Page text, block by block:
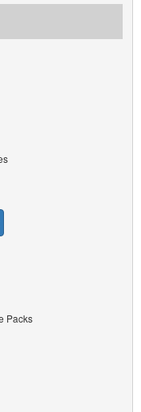
Packs